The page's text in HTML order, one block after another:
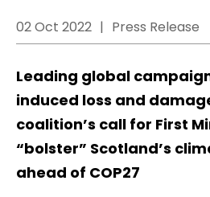
02 Oct 2022 Press Release
Leading global
induced loss and
coalition’s call for First
“bolster” Scotland’s
ahead of COP27